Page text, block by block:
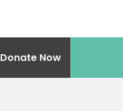
Donate Now